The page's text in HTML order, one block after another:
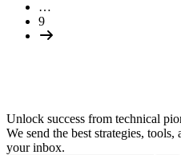
…
9
Unlock success from technical
We send the best strategies,
your inbox.